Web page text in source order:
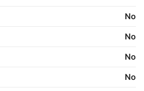
No
No
No
No